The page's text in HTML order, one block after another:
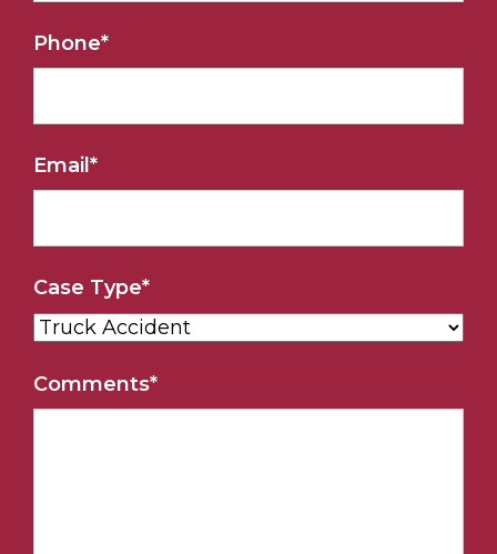
Phone*
Email *
Case Type*
Comments*